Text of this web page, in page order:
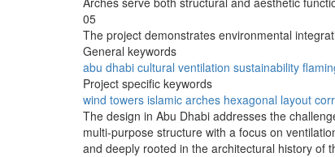
05
The project demonstrates environmental
General keywords
abu dhabi cultural ventilation sustainability
Project specific keywords
wind towers islamic arches hexagonal layout
The design in Abu Dhabi addresses the
multi-purpose structure with a focus on
and deeply rooted in the architectural history of